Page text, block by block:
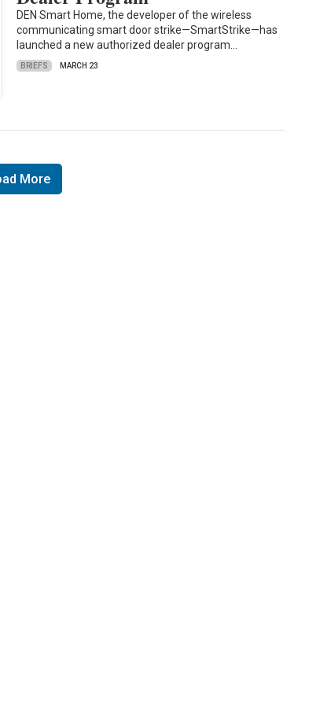
DEN Smart Home, the developer of the wireless
communicating smart door strike—SmartStrike—has
launched a new authorized dealer program…
BRIEFS MARCH 23
More